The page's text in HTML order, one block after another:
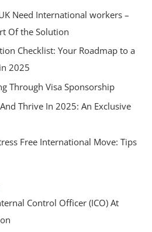
Need International workers –
Of the Solution
Checklist: Your Roadmap to a
2025
Through Visa Sponsorship
Thrive In 2025: An Exclusive
Free International Move: Tips
Control Officer (ICO) At